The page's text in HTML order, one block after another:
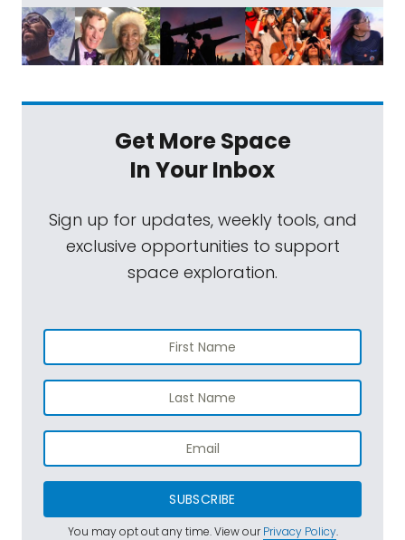
Get More Space
In Your Inbox
Sign up for updates, weekly tools, and
exclusive opportunities to support
space exploration.
SUBSCRIBE
You may opt out any time. View ourPrivacy Policy.